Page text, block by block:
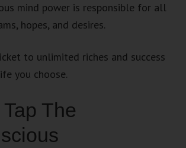
mind power is responsible for all
hopes, and desires.
to unlimited riches and success
you choose.
The